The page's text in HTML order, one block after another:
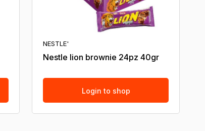
NESTLE'
Nestle lion brownie 24pz 40gr
Login to shop